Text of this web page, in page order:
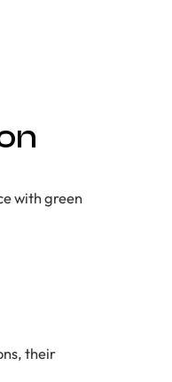
with green
their